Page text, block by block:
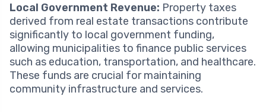
Local Government Revenue: Property taxes
derived from real estate transactions contribute
significantly to local government funding,
allowing municipalities to finance public services
such as education, transportation, and healthcare.
These funds are crucial for maintaining
community infrastructure and services.